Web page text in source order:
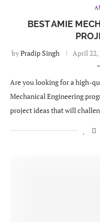
BEST AMIE
byPradip Singh April 22,
Are you looking for a high-
Mechanical Engineering
project ideas that will